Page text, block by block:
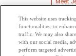
Meet
Meet
This website uses
functionalities, to
traffic. We may also
with our social media,
perform targeted